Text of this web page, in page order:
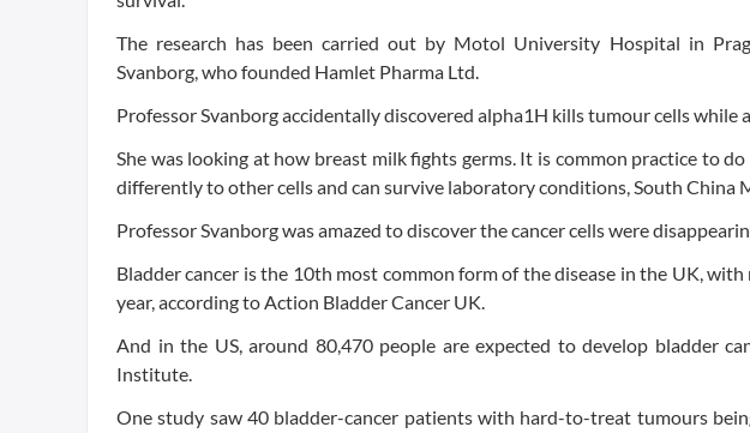
The research has been carried out by Motol University Hospital in
Svanborg, who founded Hamlet Pharma Ltd.
Professor Svanborg accidentally discovered alpha1H kills tumour cells while
She was looking at how breast milk fights germs. It is common practice to
differently to other cells and can survive laboratory conditions, South China
Professor Svanborg was amazed to discover the cancer cells were
Bladder cancer is the 10th most common form of the disease in the UK,
year, according to Action Bladder Cancer UK.
And in the US, around 80,470 people are expected to develop bladder
Institute.
One study saw 40 bladder-cancer patients with hard-to-treat tumours